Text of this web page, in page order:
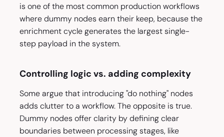
is one of the most common production workflows
where dummy nodes earn their keep, because the
enrichment cycle generates the largest single-
step payload in the system.
Controlling logic vs. adding complexity
Some argue that introducing "do nothing" nodes
adds clutter to a workflow. The opposite is true.
Dummy nodes offer clarity by defining clear
boundaries between processing stages, like